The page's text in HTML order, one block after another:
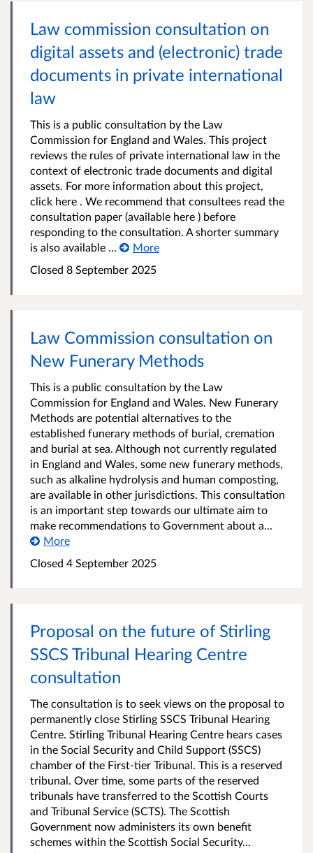
Law commission consultation on
digital assets and (electronic) trade
documents in private international
law
This is a public consultation by the Law
Commission for England and Wales. This project
reviews the rules of private international law in the
context of electronic trade documents and digital
assets. For more information about this project,
click here . We recommend that consultees read the
consultation paper (available here ) before
responding to the consultation. A shorter summary
is also available ...
More
Closed 8 September 2025
Law Commission consultation on
New Funerary Methods
This is a public consultation by the Law
Commission for England and Wales. New Funerary
Methods are potential alternatives to the
established funerary methods of burial, cremation
and burial at sea. Although not currently regulated
in England and Wales, some new funerary methods,
such as alkaline hydrolysis and human composting,
are available in other jurisdictions. This consultation
is an important step towards our ultimate aim to
make recommendations to Government about a...
More
Closed 4 September 2025
Proposal on the future of Stirling
SSCS Tribunal Hearing Centre
consultation
The consultation is to seek views on the proposal to
permanently close Stirling SSCS Tribunal Hearing
Centre. Stirling Tribunal Hearing Centre hears cases
in the Social Security and Child Support (SSCS)
chamber of the First-tier Tribunal. This is a reserved
tribunal. Over time, some parts of the reserved
tribunals have transferred to the Scottish Courts
and Tribunal Service (SCTS). The Scottish
Government now administers its own benefit
schemes within the Scottish Social Security...